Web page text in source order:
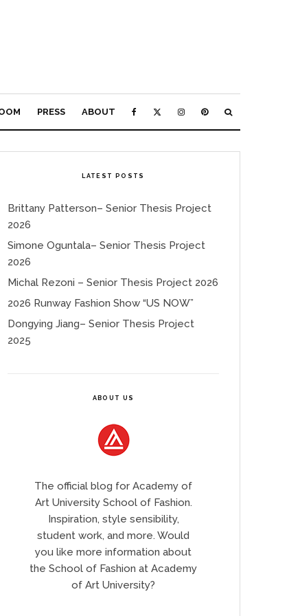
PRESS ABOUT
LATEST POSTS
Brittany Patterson– Senior Thesis Project
2026
Simone Oguntala– Senior Thesis Project
2026
Michal Rezoni – Senior Thesis Project 2026
2026 Runway Fashion Show “US NOW”
Dongying Jiang– Senior Thesis Project
2025
ABOUT US
The official blog for Academy of
Art University School of Fashion.
Inspiration, style sensibility,
student work, and more. Would
you like more information about
the School of Fashion at Academy
of Art University?